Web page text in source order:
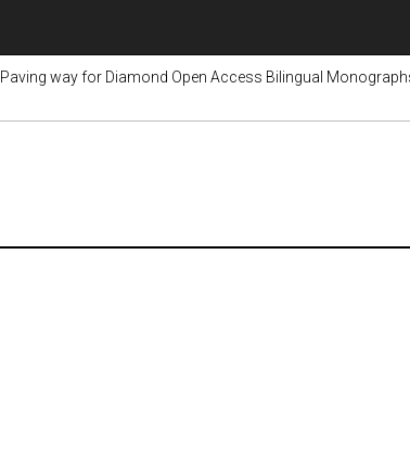
Paving way for Diamond Open Access Bilingual